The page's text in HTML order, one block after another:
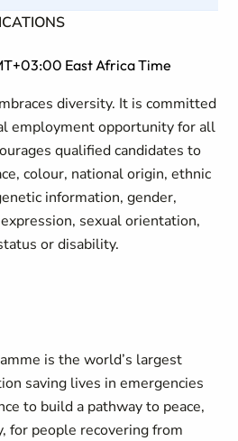
East Africa Time
diversity. It is committed
employment opportunity for all
qualified candidates to
colour, national origin, ethnic
information, gender,
sexual orientation,
or disability.
is the world’s largest
saving lives in emergencies
to build a pathway to peace,
for people recovering from